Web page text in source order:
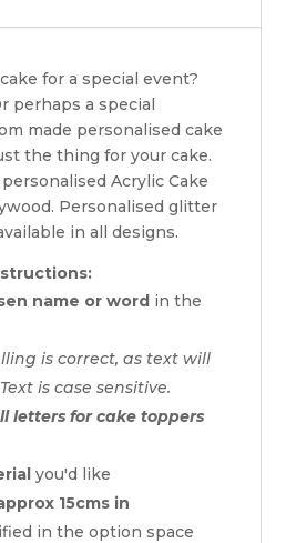
for a special event?
perhaps a special
made personalised cake
the thing for your cake.
Acrylic Cake
Personalised glitter
in all designs.
name or word in the
is correct, as text will
is case sensitive.
letters for cake toppers
you'd like
15cms in
in the option space